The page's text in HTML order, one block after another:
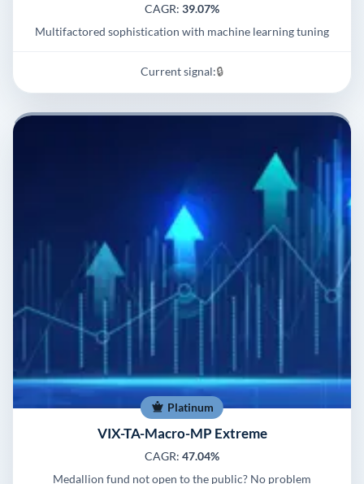
CAGR: 39.07%
Multifactored sophistication with machine learning tuning
Current signal:🔒
Platinum
VIX-TA-Macro-MP Extreme
CAGR: 47.04%
Medallion fund not open to the public? No problem